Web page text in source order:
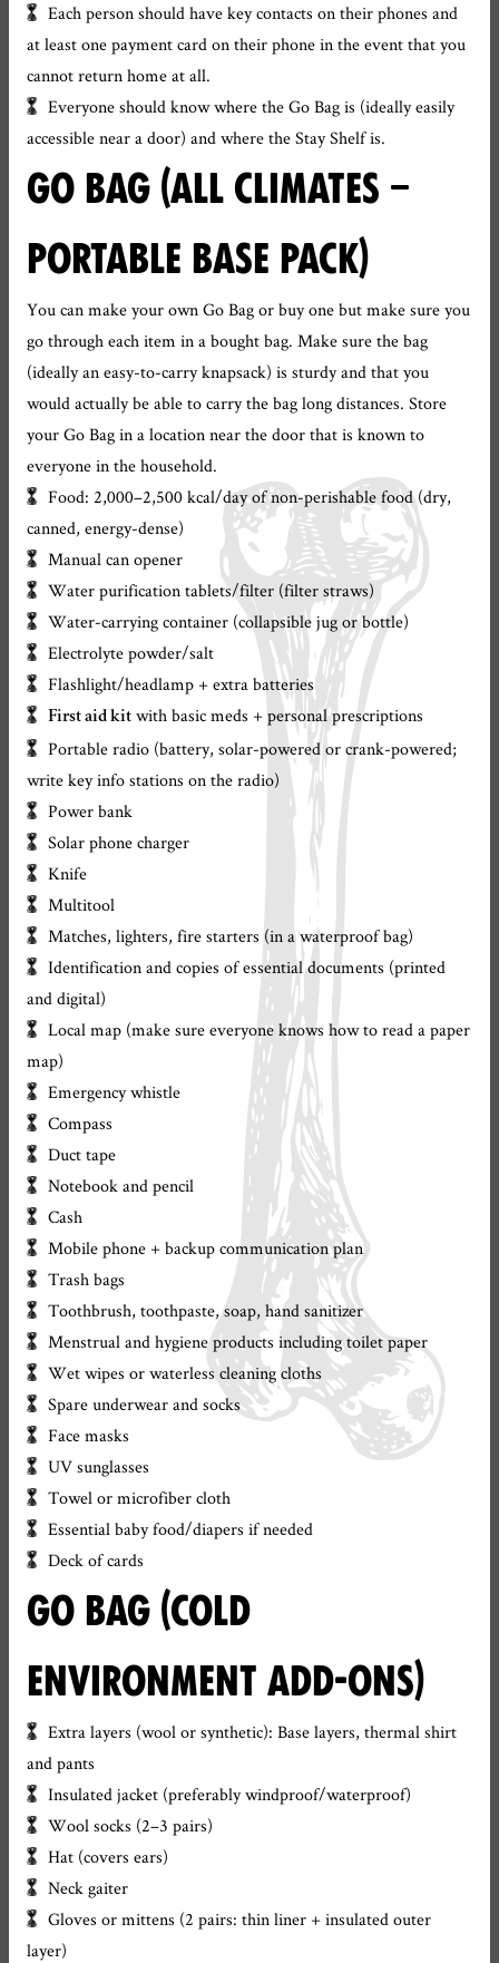
Each person should have key contacts on their phones and
at least one payment card on their phone in the event that you
cannot return home at all.
Everyone should know where the Go Bag is (ideally easily
accessible near a door) and where the Stay Shelf is.
GO BAG (ALL CLIMATES –
PORTABLE BASE PACK)
You can make your own Go Bag or buy one but make sure you
go through each item in a bought bag. Make sure the bag
(ideally an easy-to-carry knapsack) is sturdy and that you
would actually be able to carry the bag long distances. Store
your Go Bag in a location near the door that is known to
everyone in the household.
Food: 2,000–2,500 kcal/day of non-perishable food (dry,
canned, energy-dense)
Manual can opener
Water purification tablets/filter (filter straws)
Water-carrying container (collapsible jug or bottle)
Electrolyte powder/salt
Flashlight/headlamp + extra batteries
First aid kit with basic meds + personal prescriptions
Portable radio (battery, solar-powered or crank-powered;
write key info stations on the radio)
Power bank
Solar phone charger
Knife
Multitool
Matches, lighters, fire starters (in a waterproof bag)
Identification and copies of essential documents (printed
and digital)
Local map (make sure everyone knows how to read a paper
map)
Emergency whistle
Compass
Duct tape
Notebook and pencil
Cash
Mobile phone + backup communication plan
Trash bags
Toothbrush, toothpaste, soap, hand sanitizer
Menstrual and hygiene products including toilet paper
Wet wipes or waterless cleaning cloths
Spare underwear and socks
Face masks
UV sunglasses
Towel or microfiber cloth
Essential baby food/diapers if needed
Deck of cards
GO BAG (COLD
ENVIRONMENT ADD-ONS)
Extra layers (wool or synthetic): Base layers, thermal shirt
and pants
Insulated jacket (preferably windproof/waterproof)
Wool socks (2–3 pairs)
Hat (covers ears)
Neck gaiter
Gloves or mittens (2 pairs: thin liner + insulated outer
layer)